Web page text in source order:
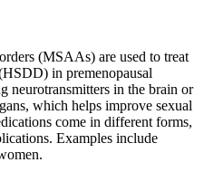
(MSAAs) are used to treat
in premenopausal
in the brain or
which helps improve sexual
come in different forms,
Examples include